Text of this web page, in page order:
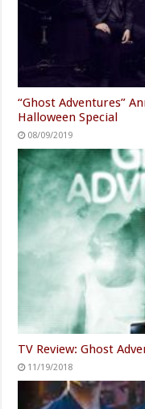
“Ghost Adventures”
Halloween Special
08/09/2019
TV Review: Ghost
11/19/2018